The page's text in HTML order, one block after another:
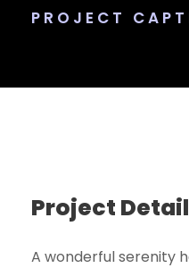
PROJECT
Project Detail
A wonderful serenity